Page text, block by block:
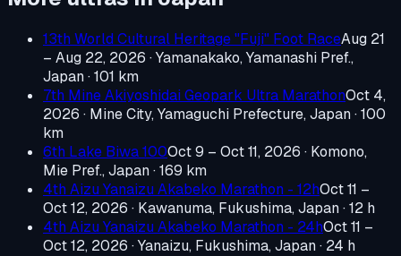
13th World Cultural Heritage "Fuji" Foot RaceAug 21
– Aug 22, 2026 ·Yamanakako, Yamanashi Pref.,
Japan· 101 km
7th Mine Akiyoshidai Geopark Ultra MarathonOct 4,
2026 · Mine City, Yamaguchi Prefecture, Japan· 100
km
6th Lake Biwa 100Oct 9 – Oct 11, 2026 · Komono,
Mie Pref., Japan· 169 km
4th Aizu Yanaizu Akabeko Marathon - 12hOct 11 –
Oct 12, 2026 · Kawanuma, Fukushima, Japan· 12 h
4th Aizu Yanaizu Akabeko Marathon - 24hOct 11 –
Oct 12, 2026 ·Yanaizu, Fukushima, Japan· 24 h